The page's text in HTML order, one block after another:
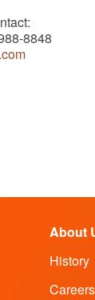
8848
About
History
Careers